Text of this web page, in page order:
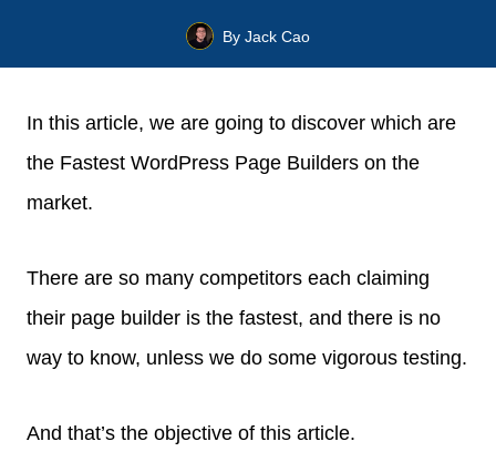
By Jack Cao
In this article, we are going to discover which are
the Fastest WordPress Page Builders on the
market.
There are so many competitors each claiming
their page builder is the fastest, and there is no
way to know, unless we do some vigorous testing.
And that’s the objective of this article.